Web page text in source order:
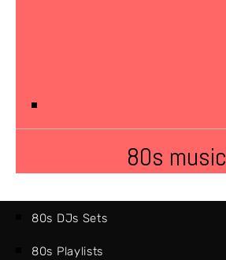
80s music
80s DJs Sets
80s Playlists